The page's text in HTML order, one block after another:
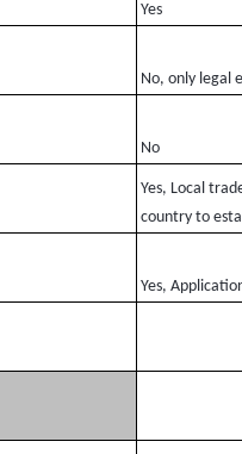
Yes
No, only legal
No
Yes, Local
country to
Yes,